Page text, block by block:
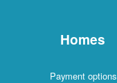
Homes
Payment options